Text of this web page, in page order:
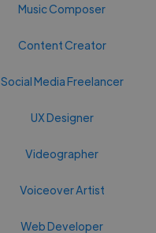
Music Composer
Content Creator
Social Media Freelancer
UX Designer
Videographer
Voiceover Artist
Web Developer